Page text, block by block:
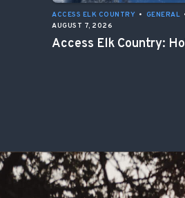
ACCESS ELK COUNTRY • GENERAL
AUGUST 7, 2026
Access Elk Country: